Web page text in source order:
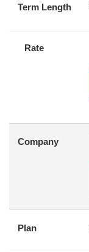
Term Length
Rate
Company
Plan